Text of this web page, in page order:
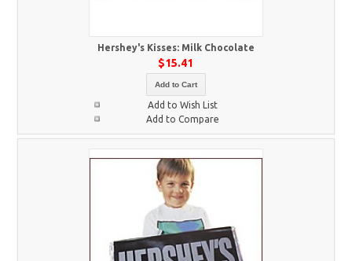
Hershey's Kisses: Milk Chocolate
$15.41
Add to Cart
Add to Wish List
Add to Compare